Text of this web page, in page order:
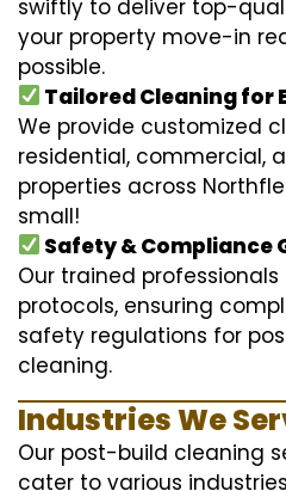
swiftly to deliver top-
your property move-in
possible.
Tailored Cleaning for
We provide customized
residential, commercial,
properties across
small!
Safety & Compliance
Our trained
protocols, ensuring
safety regulations for
cleaning.
Industries We
Our post-build cleaning
cater to various